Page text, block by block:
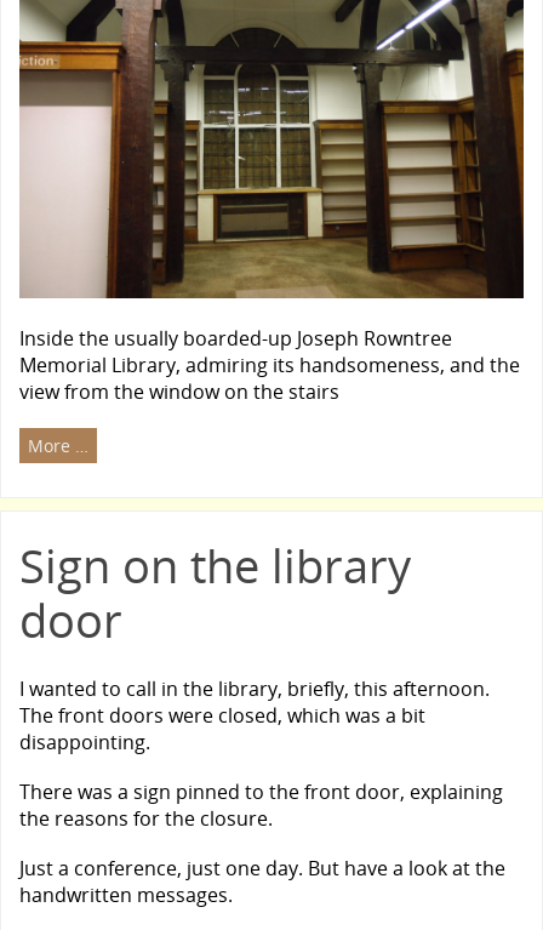
Inside the usually boarded-up Joseph Rowntree
Memorial Library, admiring its handsomeness, and the
view from the window on the stairs
More …
Sign on the library
door
I wanted to call in the library, briefly, this afternoon.
The front doors were closed, which was a bit
disappointing.
There was a sign pinned to the front door, explaining
the reasons for the closure.
Just a conference, just one day. But have a look at the
handwritten messages.